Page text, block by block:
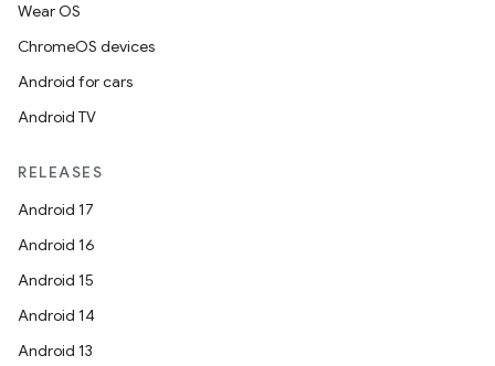
Wear OS
ChromeOS devices
Android for cars
Android TV
RELEASES
Android 17
Android 16
Android 15
Android 14
Android 13